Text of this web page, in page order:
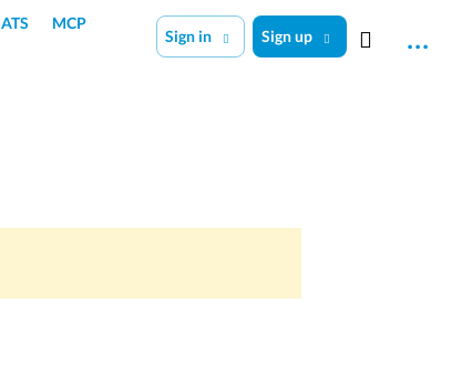
ATS
MCP
Sign in Sign up